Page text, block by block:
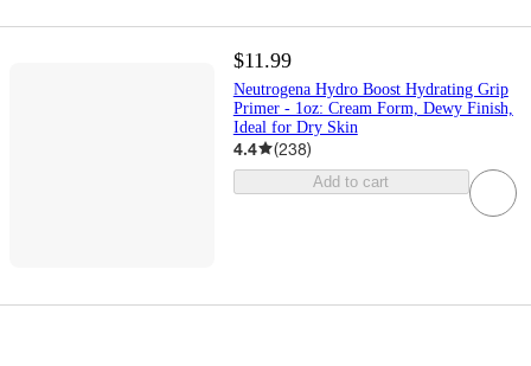
$11.99
Neutrogena Hydro Boost Hydrating Grip
Primer - 1oz: Cream Form, Dewy Finish,
Ideal for Dry Skin
4.4 (238)
Add to cart